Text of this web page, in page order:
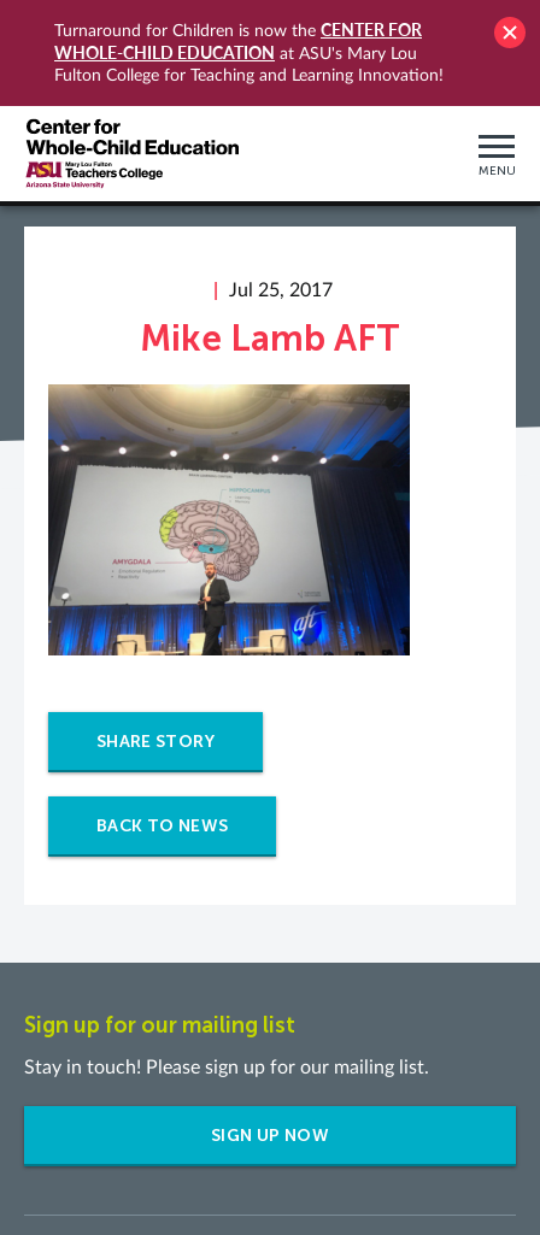
Turnaround for Children is now the CENTER FOR
WHOLE-CHILD EDUCATION at ASU's Mary Lou
Fulton College for Teaching and Learning Innovation!
MENU
Jul 25, 2017
Mike Lamb AFT
SHARE STORY
BACK TO NEWS
Sign up for our mailing list
Stay in touch! Please sign up for our mailing list.
SIGN UP NOW